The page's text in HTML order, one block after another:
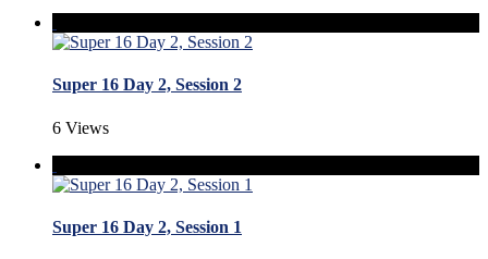
Super 16 Day 2, Session 2
6 Views
Super 16 Day 2, Session 1